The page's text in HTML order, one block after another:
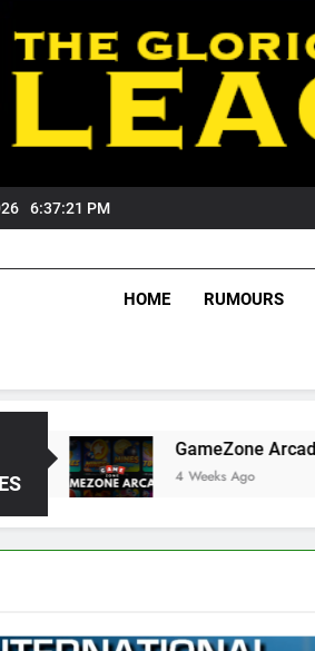
6:37:22 PM
HOME RUMOURS
GameZone Arcade: Exploring
4 Weeks Ago